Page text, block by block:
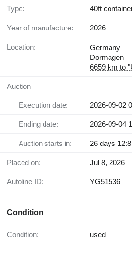
Type: 40ft
Year of manufacture: 2026
Location:
Germany
Dormagen
6659 km to
Auction
Execution date: 2026-09-02
Ending date: 2026-09-04
Auction starts in: 26 days 12:8
Placed on: Jul 8, 2026
Autoline ID: YG51536
Condition
Condition: used